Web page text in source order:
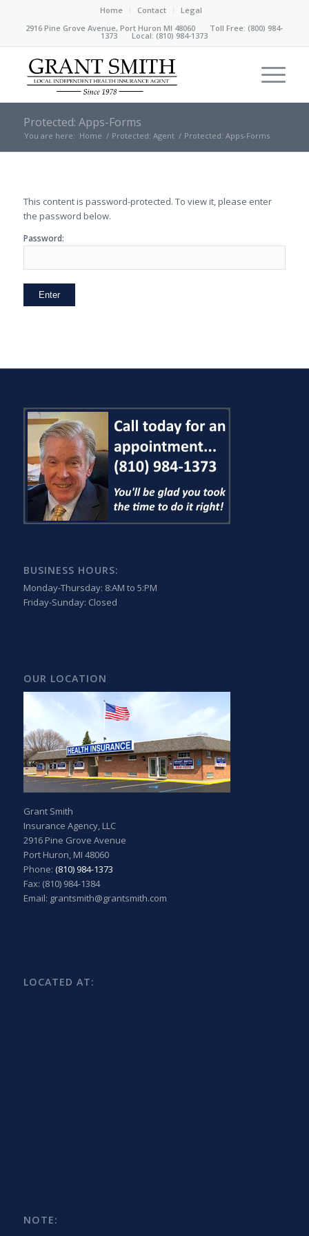
Home Contact
Legal
2916 Pine Grove Avenue, Port Huron MI 48060 Toll Free: (800) 984-
1373 Local: (810) 984-1373
Protected: Apps-Forms
You are here: Home / Protected: Agent / Protected: Apps-Forms
This content is password-protected. To view it, please enter
the password below.
Password:
BUSINESS HOURS:
Monday-Thursday: 8:AM to 5:PM
Friday-Sunday: Closed
OUR LOCATION
Grant Smith
Insurance Agency, LLC
2916 Pine Grove Avenue
Port Huron, MI 48060
Phone: (810) 984-1373
Fax: (810) 984-1384
Email: grantsmith@grantsmith.com
LOCATED AT:
NOTE: